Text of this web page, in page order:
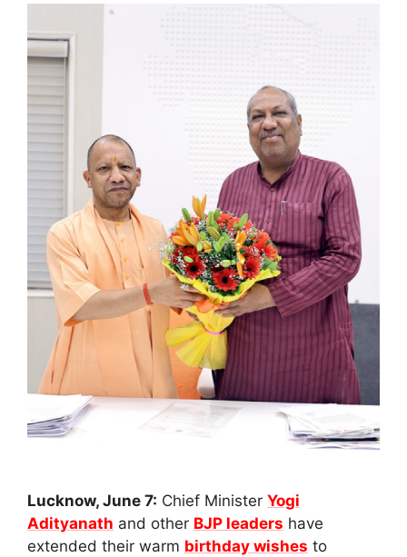
Lucknow, June 7: Chief Minister Yogi
Adityanath and other BJP leaders have
extended their warm birthday wishes to